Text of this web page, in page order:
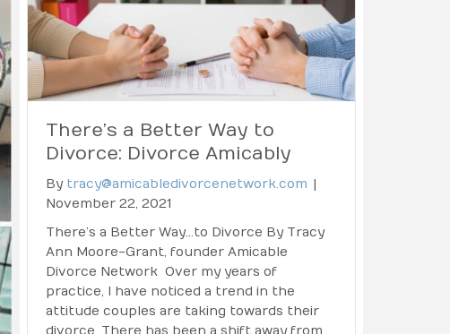
There’s a Better Way to
Divorce: Divorce Amicably
By tracy@amicabledivorcenetwork.com
November 22, 2021
There’s a Better Way…to Divorce By Tracy
Ann Moore-Grant, founder Amicable
Divorce Network Over my years of
practice, I have noticed a trend in the
attitude couples are taking towards their